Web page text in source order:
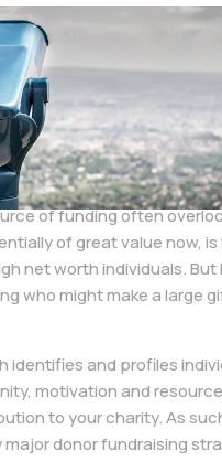
of funding often
of great value now,
net worth individuals. But
who might make a large
identifies and profiles
motivation and
to your charity. As
donor fundraising